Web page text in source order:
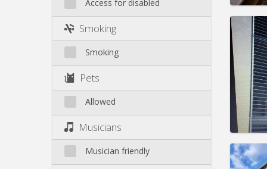
Access for disabled
Smoking
Smoking
Pets
Allowed
Musicians
Musician friendly
Rent: